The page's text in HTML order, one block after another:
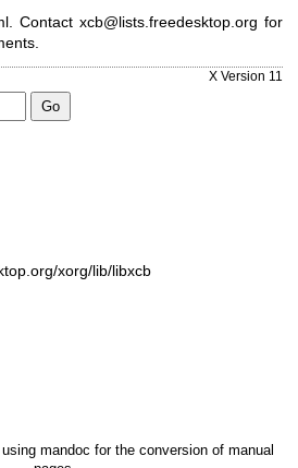
Contact xcb@lists.freedesktop.org for
X Version 11
xorg/lib/libxcb
mandoc for the conversion of manual